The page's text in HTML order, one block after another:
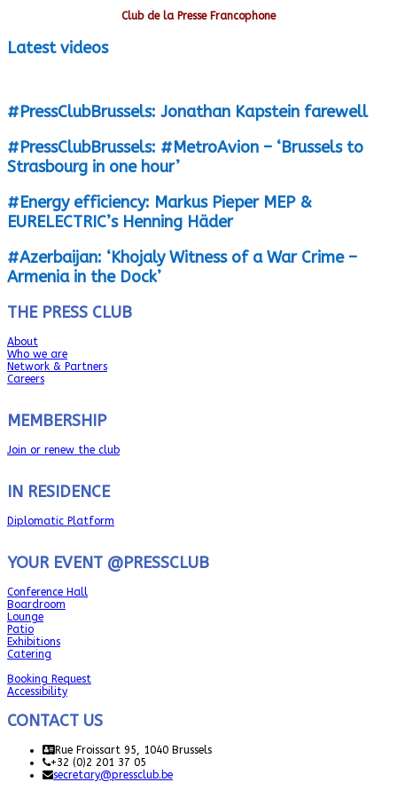
Club de la Presse Francophone
Latest videos
#PressClubBrussels: Jonathan Kapstein farewell
#PressClubBrussels: #MetroAvion – ‘Brussels to
Strasbourg in one hour’
#Energy efficiency: Markus Pieper MEP &
EURELECTRIC’s Henning Häder
#Azerbaijan: ‘Khojaly Witness of a War Crime –
Armenia in the Dock’
THE PRESS CLUB
About
Who we are
Network & Partners
Careers
MEMBERSHIP
Join or renew the club
IN RESIDENCE
Diplomatic Platform
YOUR EVENT @PRESSCLUB
Conference Hall
Boardroom
Lounge
Patio
Exhibitions
Catering
Booking Request
Accessibility
CONTACT US
Rue Froissart 95, 1040 Brussels
+32 (0)2 201 37 05
secretary@pressclub.be